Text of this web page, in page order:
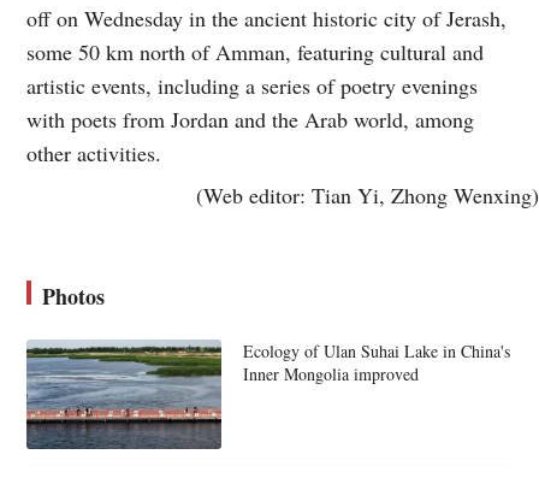
off on Wednesday in the ancient historic city of Jerash,
some 50 km north of Amman, featuring cultural and
artistic events, including a series of poetry evenings
with poets from Jordan and the Arab world, among
other activities.
(Web editor: Tian Yi, Zhong Wenxing)
Photos
Ecology of Ulan Suhai Lake in China's
Inner Mongolia improved